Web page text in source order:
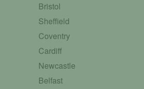
Bristol
Sheffield
Coventry
Cardiff
Newcastle
Belfast